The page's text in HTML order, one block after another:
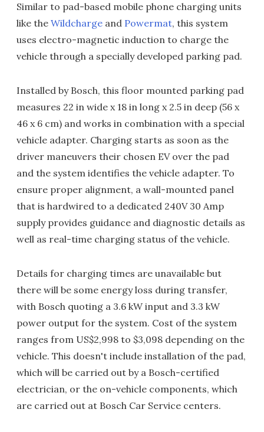
Similar to pad-based mobile phone charging units
like the Wildcharge and Powermat, this system
uses electro-magnetic induction to charge the
vehicle through a specially developed parking pad.
Installed by Bosch, this floor mounted parking pad
measures 22 in wide x 18 in long x 2.5 in deep (56 x
46 x 6 cm) and works in combination with a special
vehicle adapter. Charging starts as soon as the
driver maneuvers their chosen EV over the pad
and the system identifies the vehicle adapter. To
ensure proper alignment, a wall-mounted panel
that is hardwired to a dedicated 240V 30 Amp
supply provides guidance and diagnostic details as
well as real-time charging status of the vehicle.
Details for charging times are unavailable but
there will be some energy loss during transfer,
with Bosch quoting a 3.6 kW input and 3.3 kW
power output for the system. Cost of the system
ranges from US$2,998 to $3,098 depending on the
vehicle. This doesn't include installation of the pad,
which will be carried out by a Bosch-certified
electrician, or the on-vehicle components, which
are carried out at Bosch Car Service centers.